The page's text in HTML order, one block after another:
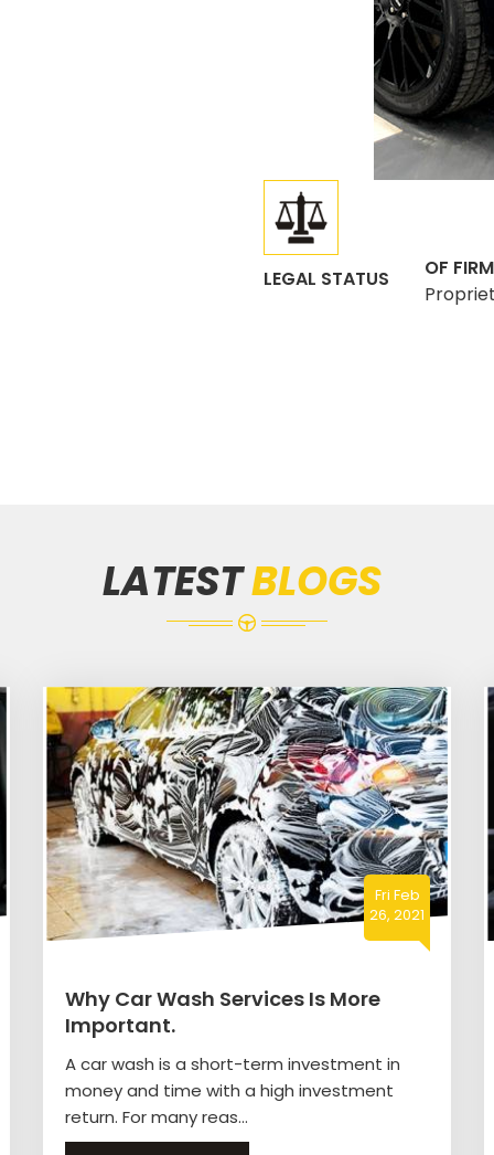
LEGAL STATUS
OF FIRM
LATESTBLOGS
Fri Feb
26, 2021
Why Car Wash Services Is More
Important.
A car wash is a short-term investment in
money and time with a high investment
return. For many reas...